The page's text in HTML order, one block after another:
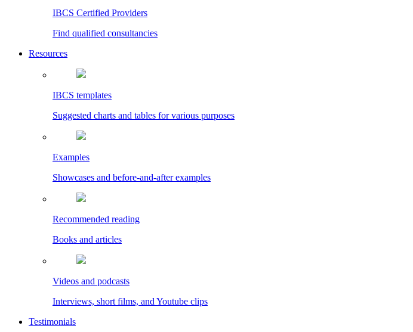
IBCS Certified Providers
Find qualified consultancies
Resources
IBCS templates
Suggested charts and tables for various purposes
Examples
Showcases and before-and-after examples
Recommended reading
Books and articles
Videos and podcasts
Interviews, short films, and Youtube clips
Testimonials